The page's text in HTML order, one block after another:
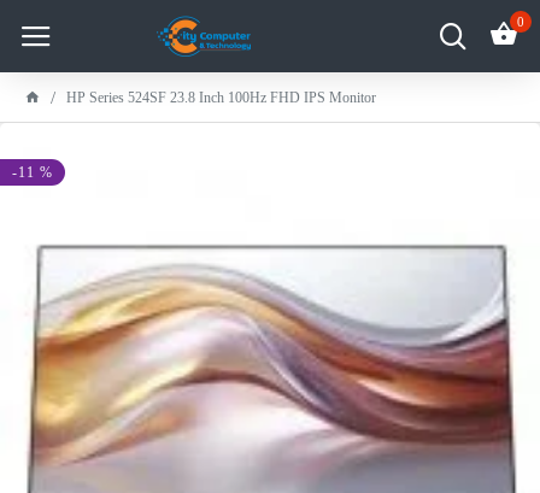
0
HP Series 524SF 23.8 Inch 100Hz FHD IPS Monitor
-11 %